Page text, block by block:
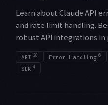
Learn about Claude API
and rate limit handling.
robust API integrations in
API 28 Error Handling 6
SDK 4